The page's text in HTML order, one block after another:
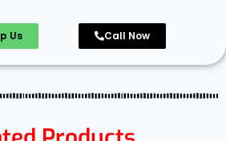
Us Call Now